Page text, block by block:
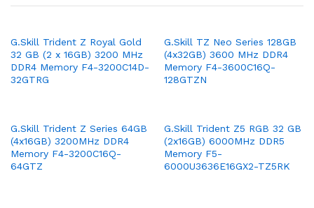
G.Skill Trident Z Royal Gold
32 GB (2 x 16GB) 3200 MHz
DDR4 Memory F4-3200C14D-
32GTRG
G.Skill TZ Neo Series 128GB
(4x32GB) 3600 MHz DDR4
Memory F4-3600C16Q-
128GTZN
G.Skill Trident Z Series 64GB
(4x16GB) 3200MHz DDR4
Memory F4-3200C16Q-
64GTZ
G.Skill Trident Z5 RGB 32 GB
(2x16GB) 6000MHz DDR5
Memory F5-
6000U3636E16GX2-TZ5RK